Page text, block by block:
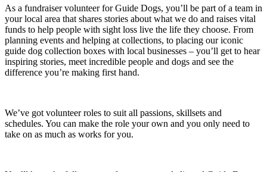
As a fundraiser volunteer for Guide Dogs, you’ll be part of a team in
your local area that shares stories about what we do and raises vital
funds to help people with sight loss live the life they choose. From
planning events and helping at collections, to placing our iconic
guide dog collection boxes with local businesses – you’ll get to hear
inspiring stories, meet incredible people and dogs and see the
difference you’re making first hand.
We’ve got volunteer roles to suit all passions, skillsets and
schedules. You can make the role your own and you only need to
take on as much as works for you.